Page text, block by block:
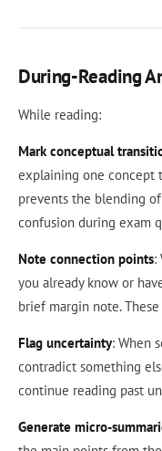
During-Reading
While reading:
Mark conceptual
explaining one concept
prevents the blending
confusion during exam
Note connection points:
you already know or
brief margin note.
Flag uncertainty: When
contradict something
continue reading past
Generate micro-